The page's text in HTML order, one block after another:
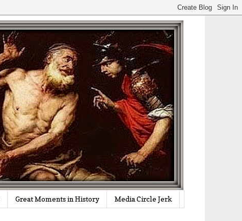
Great Moments in History Media Circle Jerk